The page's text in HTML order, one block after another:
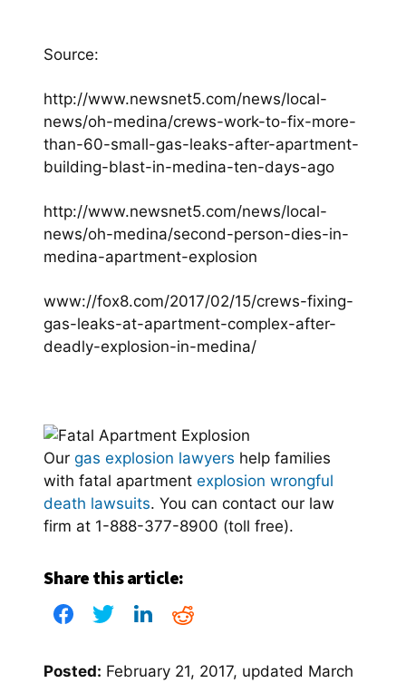
Source:
http://www.newsnet5.com/news/local-
news/oh-medina/crews-work-to-fix-more-
than-60-small-gas-leaks-after-apartment-
building-blast-in-medina-ten-days-ago
http://www.newsnet5.com/news/local-
news/oh-medina/second-person-dies-in-
medina-apartment-explosion
www://fox8.com/2017/02/15/crews-fixing-
gas-leaks-at-apartment-complex-after-
deadly-explosion-in-medina/
Our gas explosion lawyers help families
with fatal apartment explosion wrongful
death lawsuits. You can contact our law
firm at 1-888-377-8900 (toll free).
Share this article:
Posted: February 21, 2017, updated March